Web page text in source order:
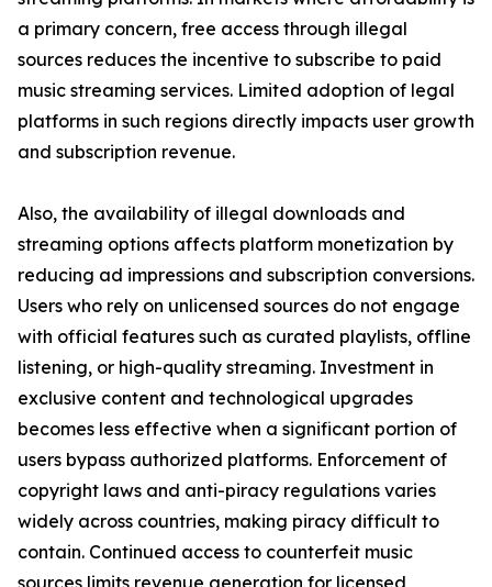
a primary concern, free access through illegal
sources reduces the incentive to subscribe to paid
music streaming services. Limited adoption of legal
platforms in such regions directly impacts user growth
and subscription revenue.
Also, the availability of illegal downloads and
streaming options affects platform monetization by
reducing ad impressions and subscription conversions.
Users who rely on unlicensed sources do not engage
with official features such as curated playlists, offline
listening, or high-quality streaming. Investment in
exclusive content and technological upgrades
becomes less effective when a significant portion of
users bypass authorized platforms. Enforcement of
copyright laws and anti-piracy regulations varies
widely across countries, making piracy difficult to
contain. Continued access to counterfeit music